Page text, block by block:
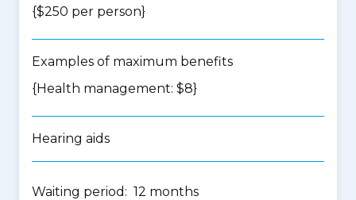
{$250 per person}
Examples of maximum benefits
{Health management: $8}
Hearing aids
Waiting period: 12 months